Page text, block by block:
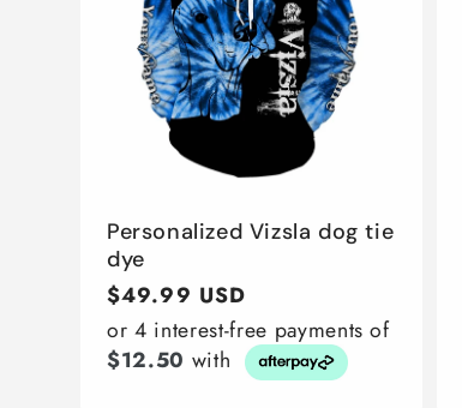
Personalized Vizsla dog tie
dye
Regular
price
$49.99 USD
or 4 interest-free payments of
$12.50 with